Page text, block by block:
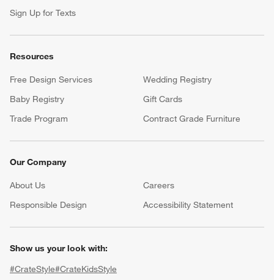
Sign Up for Texts
Resources
Free Design Services
Wedding Registry
Baby Registry
Gift Cards
Trade Program
Contract Grade Furniture
Our Company
About Us Careers
Responsible Design
Accessibility Statement
Show us your look with:
#CrateStyle#CrateKidsStyle